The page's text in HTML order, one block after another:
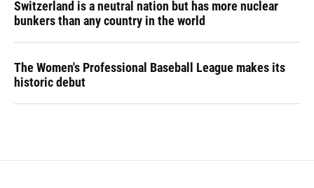
Switzerland is a neutral nation but has more nuclear
bunkers than any country in the world
The Women's Professional Baseball League makes its
historic debut